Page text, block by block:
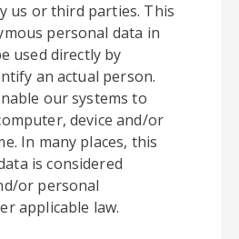
us or third parties. This
personal data in
used directly by
an actual person.
our systems to
device and/or
In many places, this
is considered
or personal
applicable law.